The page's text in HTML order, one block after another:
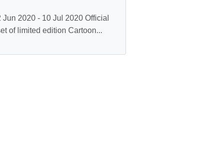
2020 - 10 Jul 2020 Official
of limited edition Cartoon...